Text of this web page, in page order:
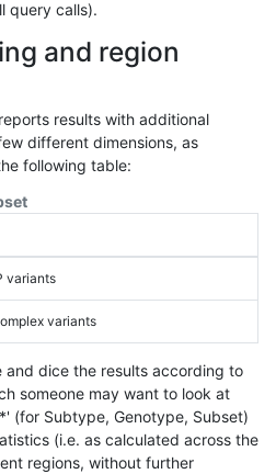
query calls).
and region
results with additional
different dimensions, as
following table:
variants
variants
and dice the results according to
someone may want to look at
(for Subtype, Genotype, Subset)
(i.e. as calculated across the
regions, without further